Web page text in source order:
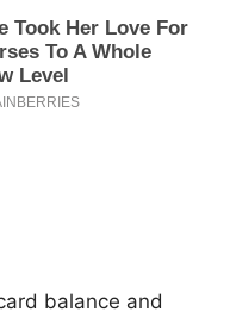
balance and